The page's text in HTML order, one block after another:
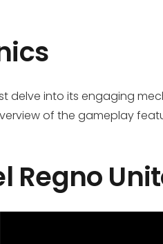
delve into its engaging
of the gameplay
Regno